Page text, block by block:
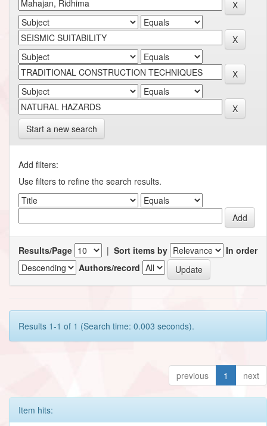
Start a new search
Add filters:
Use filters to refine the search results.
Results/Page | Sort items by
In order
Authors/record
Results 1-1 of 1 (Search time: 0.003 seconds).
previous 1 next
Item hits: